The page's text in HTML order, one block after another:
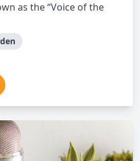
as the “Voice of the